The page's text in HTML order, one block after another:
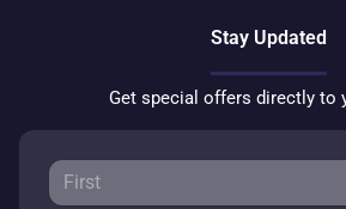
Stay Updated
Get special offers directly to